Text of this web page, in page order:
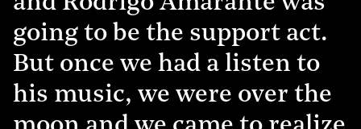
going to be the support act.
But once we had a listen to
his music, we were over the